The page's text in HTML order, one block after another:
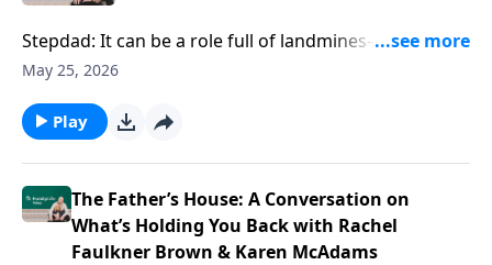
Stepdad: It can be a role full of landmines—and at the
same time, a role vital and unsung. Author Gil Stuart
even amid the complexities of your blended family.
May 25, 2026
Play
The Father’s House: A Conversation on
What’s Holding You Back with Rachel
Faulkner Brown & Karen McAdams